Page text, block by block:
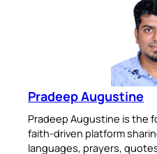
Pradeep Augustine
Pradeep Augustine is the
faith-driven platform
languages, prayers,